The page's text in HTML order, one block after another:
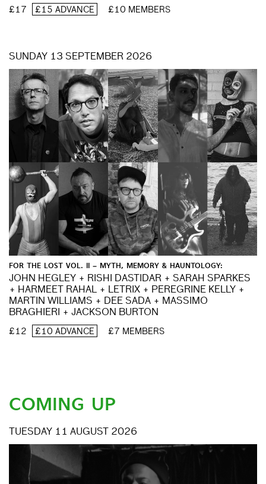
£17 £15 ADVANCE £10 MEMBERS
SUNDAY 13 SEPTEMBER 2026
FOR THE LOST VOL. II – MYTH, MEMORY & HAUNTOLOGY:
JOHN HEGLEY + RISHI DASTIDAR + SARAH SPARKES
+ HARMEET RAHAL + LETRIX + PEREGRINE KELLY +
MARTIN WILLIAMS + DEE SADA + MASSIMO
BRAGHIERI + JACKSON BURTON
£12 £10 ADVANCE £7 MEMBERS
COMING UP
TUESDAY 11 AUGUST 2026